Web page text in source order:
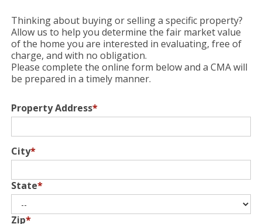
Thinking about buying or selling a specific property?
Allow us to help you determine the fair market value
of the home you are interested in evaluating, free of
charge, and with no obligation.
Please complete the online form below and a CMA will
be prepared in a timely manner.
Property Address*
City*
State*
Zip*